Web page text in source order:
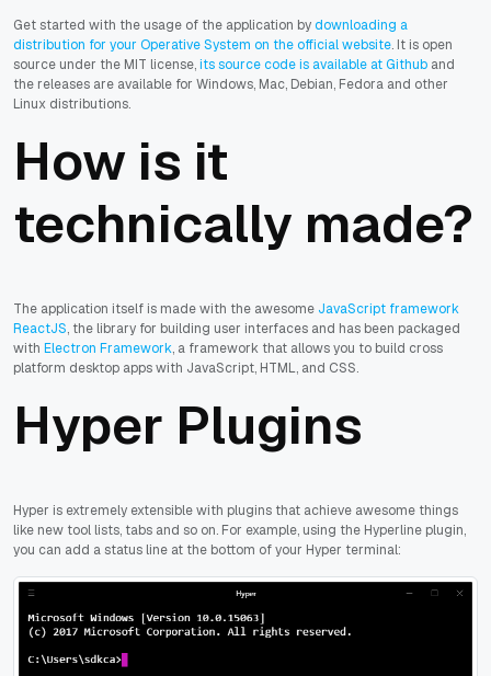
Get started with the usage of the application bydownloading a
distribution for your Operative System on the official website. It is open
source under the MIT license,its source code is available at Github and
the releases are available for Windows, Mac, Debian, Fedora and other
Linux distributions.
How is it
technically made?
The application itself is made with the awesome JavaScript framework
ReactJS, the library for building user interfaces and has been packaged
with Electron Framework, a framework that allows you to build cross
platform desktop apps with JavaScript, HTML, and CSS.
Hyper Plugins
Hyper is extremely extensible with plugins that achieve awesome things
like new tool lists, tabs and so on. For example, using the Hyperline plugin,
you can add a status line at the bottom of your Hyper terminal: